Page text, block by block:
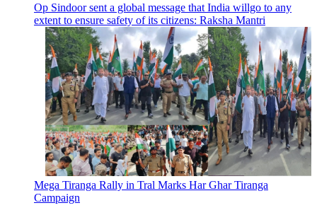
Op Sindoor sent a global message that India willgo to any
extent to ensure safety of its citizens: Raksha Mantri
Mega Tiranga Rally in Tral Marks Har Ghar Tiranga
Campaign